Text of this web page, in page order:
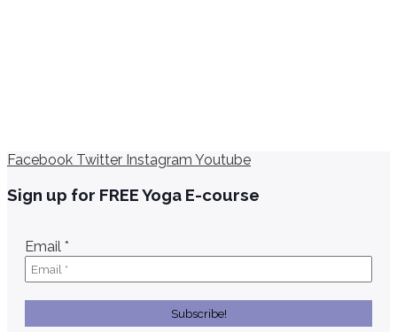
Facebook Twitter Instagram Youtube
Sign up for FREE Yoga E-course
Email *